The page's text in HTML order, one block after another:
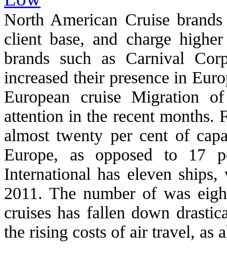
North American Cruise
client base, and charge
brands such as Carnival
increased their presence in
European cruise Migration
attention in the recent months.
almost twenty per cent of
Europe, as opposed to 17
International has eleven
2011. The number of was
cruises has fallen down
the rising costs of air travel,